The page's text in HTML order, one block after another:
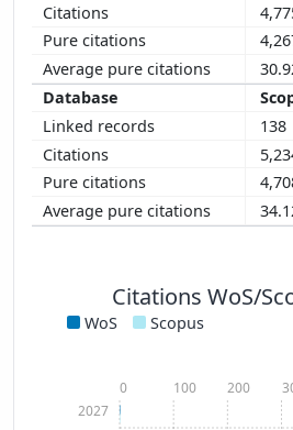
138
Citations WoS/
WoS Scopus
2027
0 100 200